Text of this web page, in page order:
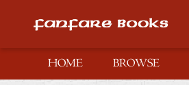
HOME BROWSE